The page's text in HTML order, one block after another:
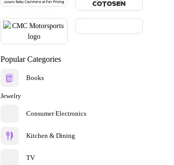
Popular Categories
Books
Jewelry
Consumer Electronics
Kitchen & Dining
TV